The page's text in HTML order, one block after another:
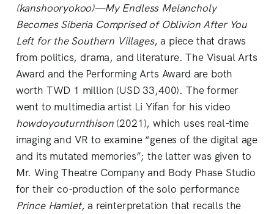
(kanshooryokoo)—My Endless Melancholy
Becomes Siberia Comprised of Oblivion After You
Left for the Southern Villages, a piece that draws
from politics, drama, and literature. The Visual Arts
Award and the Performing Arts Award are both
worth TWD 1 million (USD 33,400). The former
went to multimedia artist Li Yifan for his video
howdoyouturnthison (2021), which uses real-time
imaging and VR to examine “genes of the digital age
and its mutated memories”; the latter was given to
Mr. Wing Theatre Company and Body Phase Studio
for their co-production of the solo performance
Prince Hamlet, a reinterpretation that recalls the